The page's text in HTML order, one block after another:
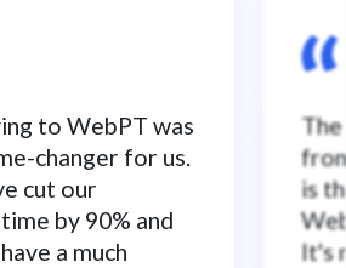
to WebPT was
changer for us.
cut our
by 90% and
a much
is
It's